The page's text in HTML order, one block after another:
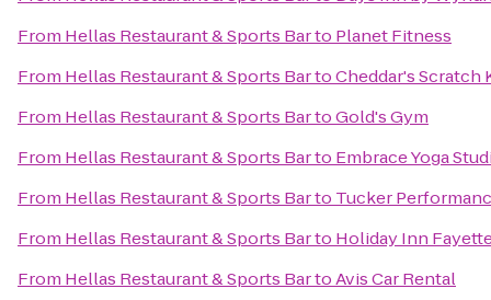
From Hellas Restaurant & Sports Barto Planet Fitness
From Hellas Restaurant & Sports BartoCheddar's Scratch
From Hellas Restaurant & Sports BartoGold's Gym
From Hellas Restaurant & Sports Barto Embrace Yoga
From Hellas Restaurant & Sports Barto Tucker
From Hellas Restaurant & Sports Barto Holiday Inn
From Hellas Restaurant & Sports BartoAvis Car Rental